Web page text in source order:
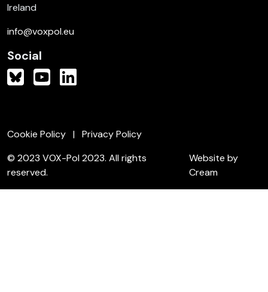
Ireland
info@voxpol.eu
Social
Cookie Policy
Privacy Policy
© 2023 VOX-Pol 2023. All rights
reserved.
Website by
Cream